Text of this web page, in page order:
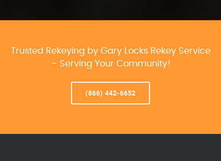
Trusted Rekeying by Gary Locks Rekey Service
– Serving Your Community!
(866) 442-6652